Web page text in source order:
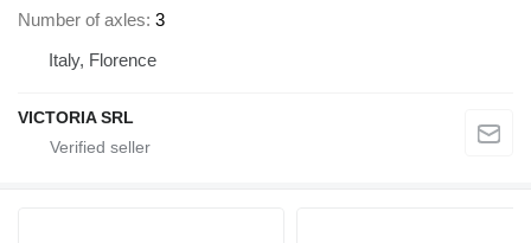
Number of axles 3
Italy, Florence
VICTORIA SRL